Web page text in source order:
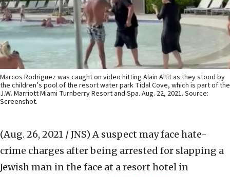
Marcos Rodriguez was caught on video hitting Alain Altit as they stood by
the children’s pool of the resort water park Tidal Cove, which is part of the
J.W. Marriott Miami Turnberry Resort and Spa. Aug. 22, 2021. Source:
Screenshot.
(Aug. 26, 2021 / JNS) A suspect may face hate-
crime charges after being arrested for slapping a
Jewish man in the face at a resort hotel in